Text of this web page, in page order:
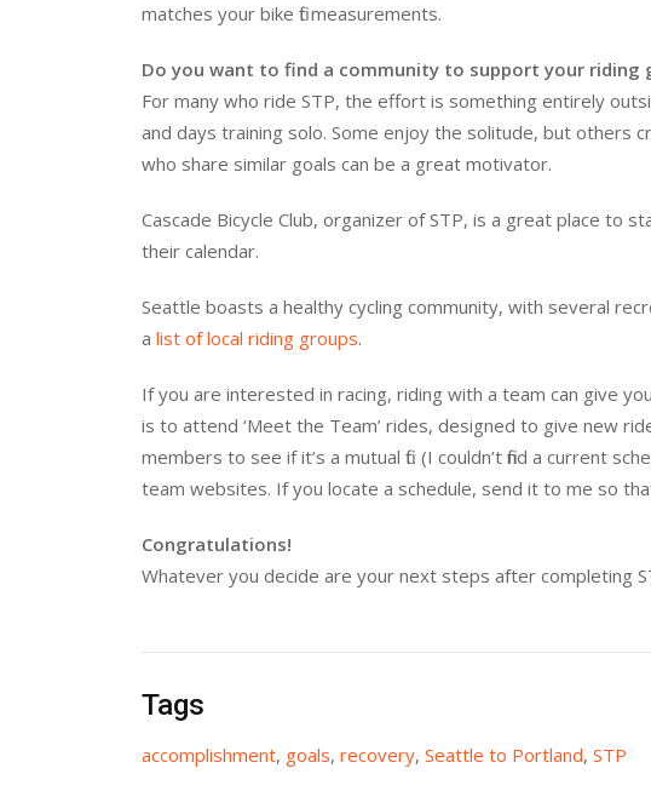
matches your bike fit measurements.
Do you want to find a community to support your riding
For many who ride STP, the effort is something entirely
and days training solo. Some enjoy the solitude, but others
who share similar goals can be a great motivator.
Cascade Bicycle Club, organizer of STP, is a great place to
their calendar.
Seattle boasts a healthy cycling community, with several
a list of local riding groups.
If you are interested in racing, riding with a team can give
is to attend ‘Meet the Team’ rides, designed to give new
members to see if it’s a mutual fit. (I couldn’t find a current
team websites. If you locate a schedule, send it to me so
Congratulations!
Whatever you decide are your next steps after completing
Tags
accomplishment, goals, recovery, Seattle to Portland, STP